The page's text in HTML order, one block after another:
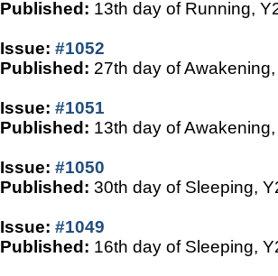
Published: 13th day of Running,
Issue: #1052
Published: 27th day of
Issue: #1051
Published: 13th day of
Issue: #1050
Published: 30th day of Sleeping,
Issue: #1049
Published: 16th day of Sleeping,